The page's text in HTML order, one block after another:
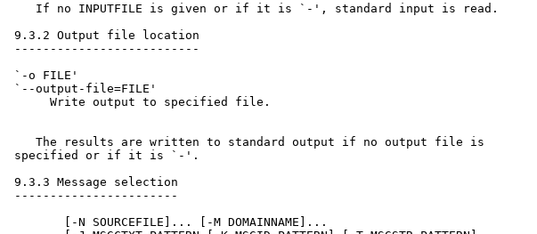
    If no INPUTFILE is given or if it is `-', standard input is read.
9.3.2 Output file location
--------------------------
`-o FILE'
`--output-file=FILE'
      Write output to specified file.
    The results are written to standard output if no output file is
specified or if it is `-'.
9.3.3 Message selection
-----------------------
        [-N SOURCEFILE]... [-M DOMAINNAME]...